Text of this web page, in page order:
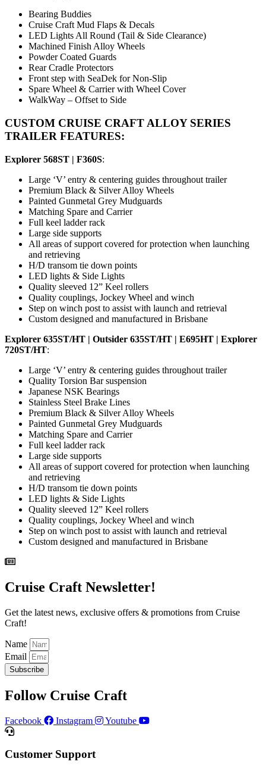
Bearing Buddies
Cruise Craft Mud Flaps & Decals
LED Lights All Round (Tail & Side Clearance)
Machined Finish Alloy Wheels
Powder Coated Guards
Rear Cradle Protectors
Front step with SeaDek for Non-Slip
Spare Wheel & Carrier with Wheel Cover
WalkWay – Offset to Side
CUSTOM CRUISE CRAFT ALLOY SERIES
TRAILER FEATURES:
Explorer 568ST | F360S:
Large ‘V’ entry & centering guides throughout trailer
Premium Black & Silver Alloy Wheels
Painted Gunmetal Grey Mudguards
Matching Spare and Carrier
Full keel ladder rack
Large side supports
All areas of support covered for protection when launching
and retrieving
H/D transom tie down points
LED lights & Side Lights
Quality sleeved 12” Keel rollers
Quality couplings, Jockey Wheel and winch
Step on winch post to assist with launch and retrieval
Custom designed and manufactured in Brisbane
Explorer 635ST/HT | Outsider 635ST/HT | E695HT | Explorer
720ST/HT:
Large ‘V’ entry & centering guides throughout trailer
Quality Torsion Bar suspension
Japanese NSK Bearings
Stainless Steel Brake Lines
Premium Black & Silver Alloy Wheels
Painted Gunmetal Grey Mudguards
Matching Spare and Carrier
Full keel ladder rack
Large side supports
All areas of support covered for protection when launching
and retrieving
H/D transom tie down points
LED lights & Side Lights
Quality sleeved 12” Keel rollers
Quality couplings, Jockey Wheel and winch
Step on winch post to assist with launch and retrieval
Custom designed and manufactured in Brisbane
Cruise Craft Newsletter!
Get the latest news, exclusive offers & promotions from Cruise
Craft!​
Name
Email
Subscribe
Follow Cruise Craft
Facebook Instagram Youtube
Customer Support